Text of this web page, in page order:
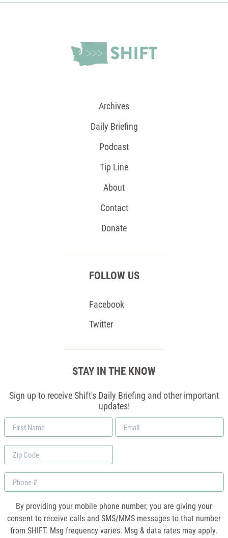
Archives
Daily Briefing
Podcast
Tip Line
About
Contact
Donate
FOLLOW US
Facebook
Twitter
STAY IN THE KNOW
Sign up to receive Shift's Daily Briefing and other important
updates!
First
Name
Email
*
Zip
Code
Phone
By providing your mobile phone number, you are giving your
consent to receive calls and SMS/MMS messages to that number
from SHIFT. Msg frequency varies. Msg & data rates may apply.